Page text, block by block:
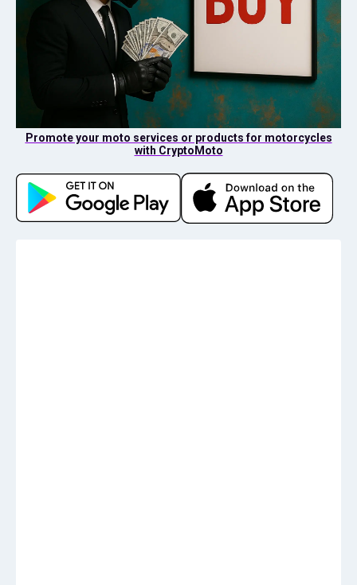
Promote your moto services or products for motorcycles
with CryptoMoto